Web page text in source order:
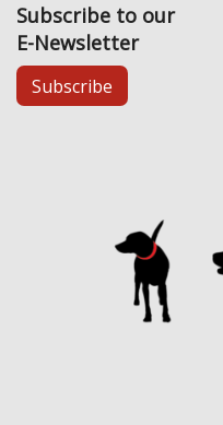
Subscribe to our
E-Newsletter
Subscribe